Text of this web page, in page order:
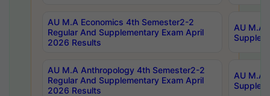
AU M.A Economics 4th Semester2-2
Regular And Supplementary Exam April
2026 Results
AU M.A
AU M.A Anthropology 4th Semester2-2
Regular And Supplementary Exam April
2026 Results
AU M.A